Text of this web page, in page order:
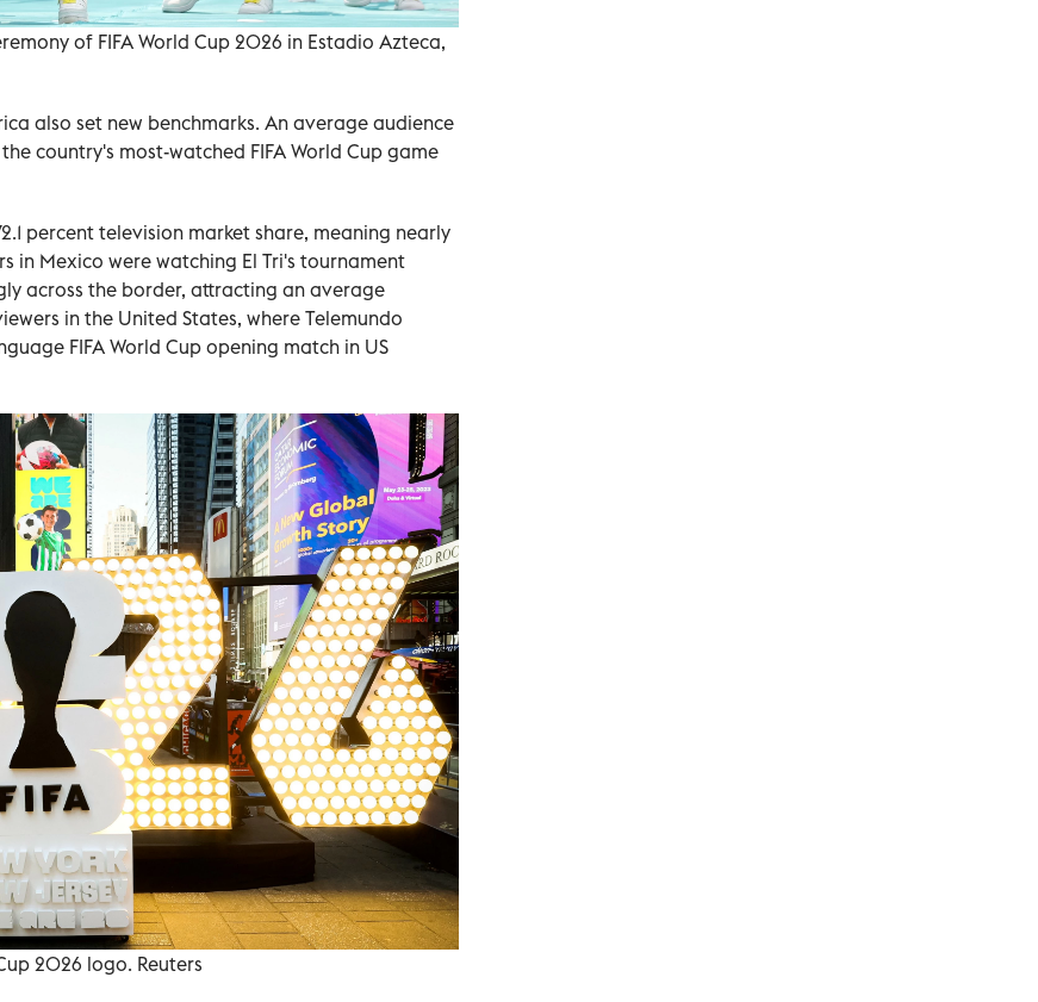
of FIFA World Cup 2026 in Estadio Azteca,
also set new benchmarks. An average audience
country's most-watched FIFA World Cup game
percent television market share, meaning nearly
in Mexico were watching El Tri's tournament
across the border, attracting an average
in the United States, where Telemundo
FIFA World Cup opening match in US
2026 logo. Reuters